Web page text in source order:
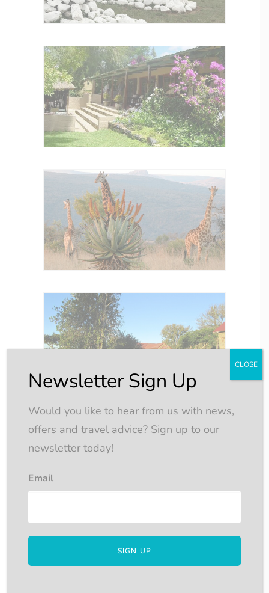
Newsletter Sign Up
Would you like to hear from us with news,
offers and travel advice? Sign up to our
newsletter today!
Email
CLOSE